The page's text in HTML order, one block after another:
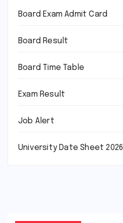
Board Exam Admit Card
Board Result
Board Time Table
Exam Result
Job Alert
University Date Sheet 2026